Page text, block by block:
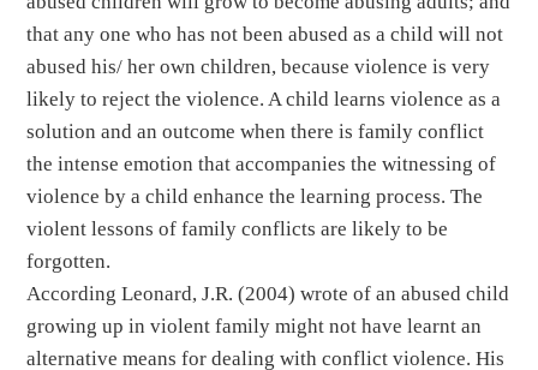
that any one who has not been abused as a child will not
abused his/ her own children, because violence is very
likely to reject the violence. A child learns violence as a
solution and an outcome when there is family conflict
the intense emotion that accompanies the witnessing of
violence by a child enhance the learning process. The
violent lessons of family conflicts are likely to be
forgotten.
According Leonard, J.R. (2004) wrote of an abused child
growing up in violent family might not have learnt an
alternative means for dealing with conflict violence. His